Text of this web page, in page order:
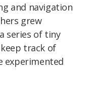
and navigation
grew
series of tiny
track of
experimented